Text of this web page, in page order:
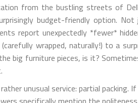
from the bustling streets of
budget-friendly option.
report unexpectedly *fewer*
wrapped, naturally!) to a
big furniture pieces, is it?
unusual service: partial packing.